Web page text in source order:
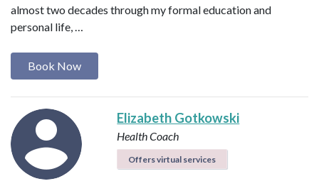
almost two decades through my formal education and
personal life, …
Book Now
Elizabeth Gotkowski
Health Coach
Offers virtual services